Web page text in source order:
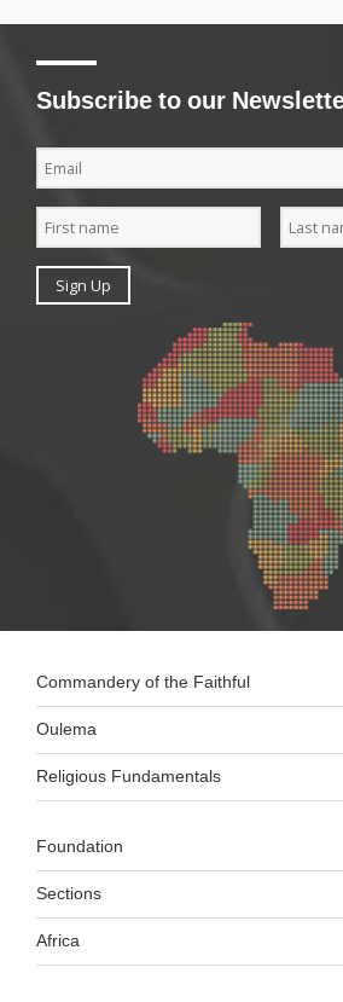
Subscribe to our
Commandery of the Faithful
Oulema
Religious Fundamentals
Foundation
Sections
Africa